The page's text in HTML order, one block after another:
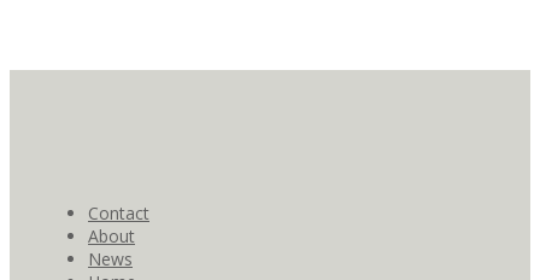
Contact
About
News